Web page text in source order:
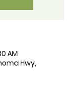
AM
Hwy,